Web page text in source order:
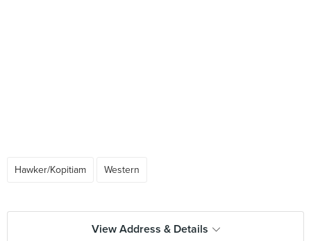
Hawker/Kopitiam Western
View Address & Details